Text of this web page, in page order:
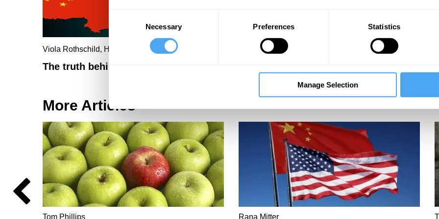
Selection
Necessary Preferences Statistics
Manage Selection
Viola Rothschild, Hongshen Zhu
The truth behind Xi's Zero-Covid plan
More Articles
Tom Phillips Rana Mitter